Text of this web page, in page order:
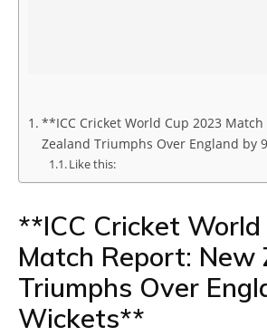
**ICC Cricket World Cup 2023
Zealand Triumphs Over England by
Like this:
**ICC Cricket World
Match Report: New
Triumphs Over
Wickets**